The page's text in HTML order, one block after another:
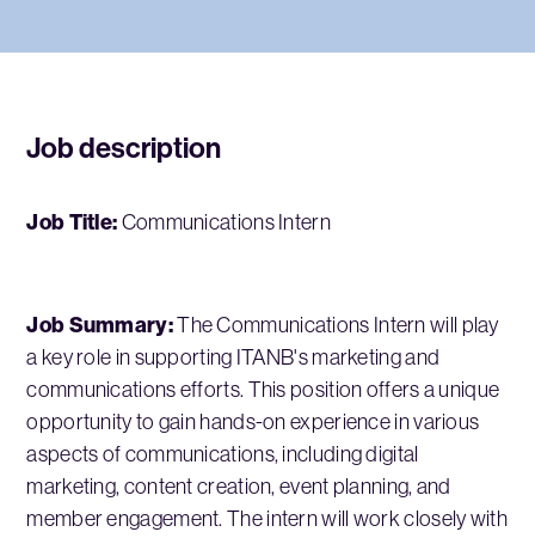
Job description
Job Title: Communications Intern
Job Summary:The Communications Intern will play
a key role in supporting ITANB's marketing and
communications efforts. This position offers a unique
opportunity to gain hands-on experience in various
aspects of communications, including digital
marketing, content creation, event planning, and
member engagement. The intern will work closely with